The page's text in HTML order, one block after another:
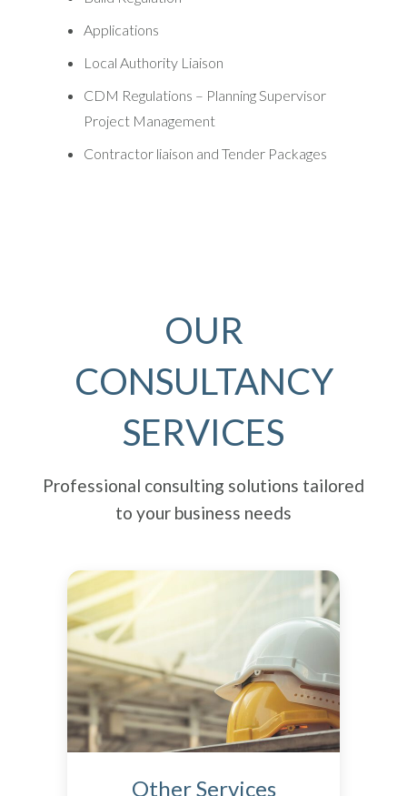
Applications
Local Authority Liaison
CDM Regulations – Planning Supervisor
Project Management
Contractor liaison and Tender Packages
OUR
CONSULTANCY
SERVICES
Professional consulting solutions tailored
to your business needs
Other Services